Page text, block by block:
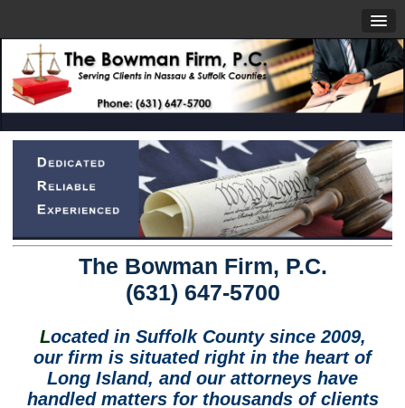
The Bowman Firm, P.C.
(631) 647-5700
Located in Suffolk County since 2009,
our firm is situated right in the heart of
Long Island, and our attorneys have
handled matters for thousands of clients